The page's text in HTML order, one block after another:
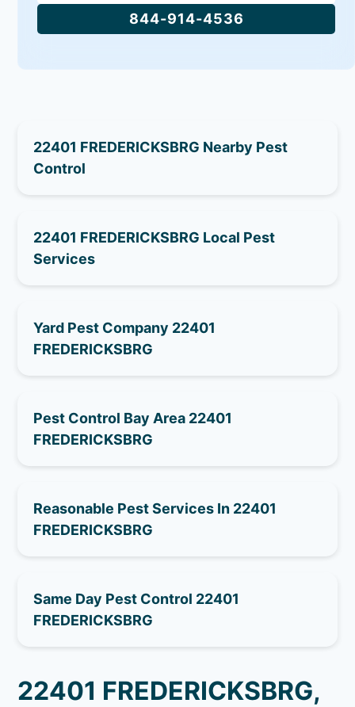
844-914-4536
22401 FREDERICKSBRG Nearby Pest
Control
22401 FREDERICKSBRG Local Pest
Services
Yard Pest Company 22401
FREDERICKSBRG
Pest Control Bay Area 22401
FREDERICKSBRG
Reasonable Pest Services In 22401
FREDERICKSBRG
Same Day Pest Control 22401
FREDERICKSBRG
22401 FREDERICKSBRG,